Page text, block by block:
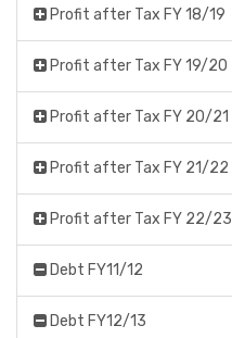
Profit after Tax FY 18/19
Profit after Tax FY 19/20
Profit after Tax FY 20/21
Profit after Tax FY 21/22
Profit after Tax FY 22/23
Debt FY11/12
Debt FY12/13